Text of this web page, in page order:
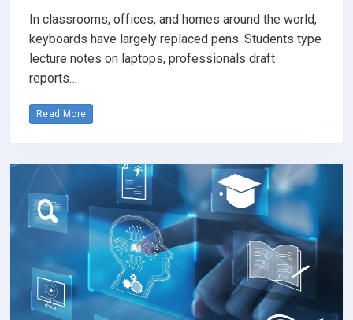
In classrooms, offices, and homes around the world,
keyboards have largely replaced pens. Students type
lecture notes on laptops, professionals draft
reports…
Read More